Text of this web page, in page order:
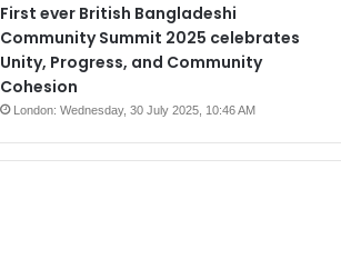
First ever British Bangladeshi
Community Summit 2025 celebrates
Unity, Progress, and Community
Cohesion
London: Wednesday, 30 July 2025, 10:46 AM